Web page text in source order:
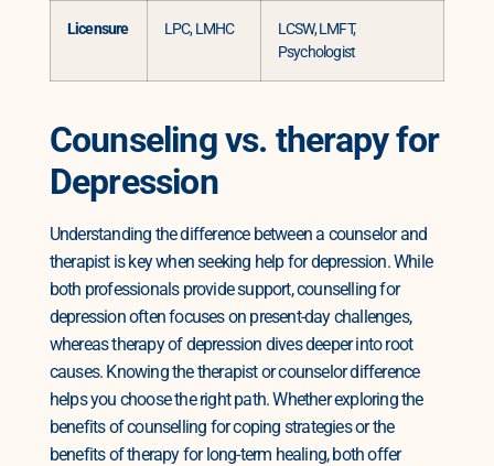
Licensure LPC, LMHC
LCSW, LMFT,
Psychologist
Counseling vs. therapy for
Depression
Understanding the difference between a counselor and
therapist is key when seeking help for depression. While
both professionals provide support, counselling for
depression often focuses on present-day challenges,
whereas therapy of depression dives deeper into root
causes. Knowing the therapist or counselor difference
helps you choose the right path. Whether exploring the
benefits of counselling for coping strategies or the
benefits of therapy for long-term healing, both offer